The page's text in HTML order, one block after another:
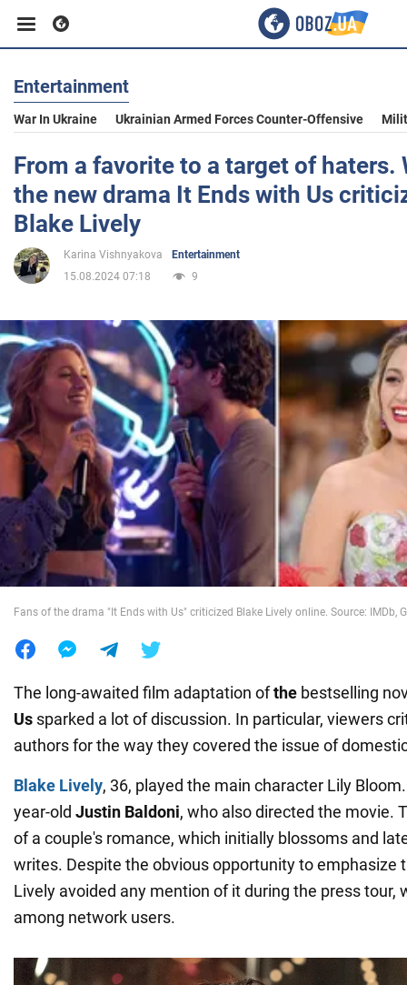
Business
Sport
Entertainment
Life
Politics
Society
War in Ukraine
World
Food
Entertainment
War In Ukraine Ukrainian Armed Forces Counter-Offensive
From a favorite to a target of haters.
the new drama It Ends with Us
Blake Lively
Karina Vishnyakova
Entertainment
15.08.2024 07:18
9
Fans of the drama "It Ends with Us" criticized Blake Lively online. Source: IMDb,
The long-awaited film adaptation ofthe bestselling
Us sparked a lot of discussion. In particular, viewers
authors for the way they covered the issue of
Blake Lively, 36, played the main character Lily
year-old Justin Baldoni, who also directed the movie.
of a couple's romance, which initially blossoms and
writes. Despite the obvious opportunity to emphasize
Lively avoided any mention of it during the press tour,
among network users.